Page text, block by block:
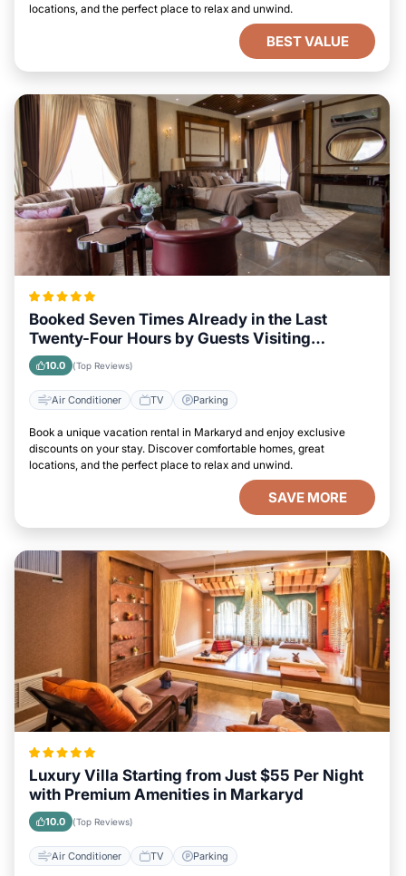
locations, and the perfect place to relax and unwind.
BEST VALUE
Booked Seven Times Already in the Last
Twenty-Four Hours by Guests Visiting
Markaryd
10.0 (Top Reviews)
Air Conditioner TV Parking
Book a unique vacation rental in Markaryd and enjoy exclusive
discounts on your stay. Discover comfortable homes, great
locations, and the perfect place to relax and unwind.
SAVE MORE
Luxury Villa Starting from Just $55 Per Night
with Premium Amenities in Markaryd
10.0 (Top Reviews)
Air Conditioner TV Parking